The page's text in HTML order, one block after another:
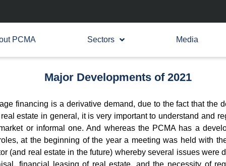
PCMA Sectors Media
Major Developments of 2021
financing is a derivative demand, due to the fact that the
estate in general, it is very important to understand and
or informal one. And whereas the PCMA has a
at the beginning of the year a meeting was held with
(and real estate in the future) whereby several issues were